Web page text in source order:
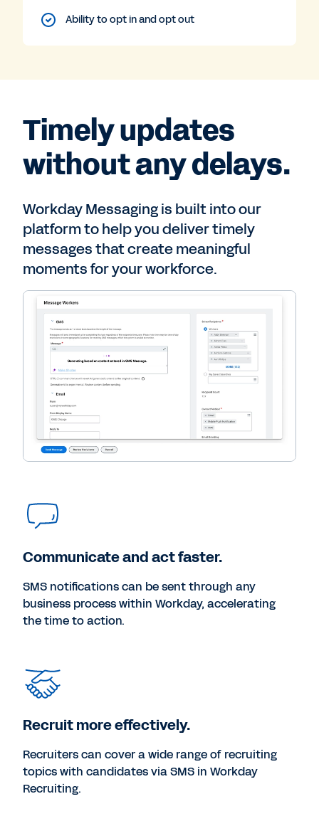
Ability to opt in and opt out
Timely updates
without any delays.
Workday Messaging is built into our
platform to help you deliver timely
messages that create meaningful
moments for your workforce.
Communicate and act faster.
SMS notifications can be sent through any
business process within Workday, accelerating
the time to action.
Recruit more effectively.
Recruiters can cover a wide range of recruiting
topics with candidates via SMS in Workday
Recruiting.